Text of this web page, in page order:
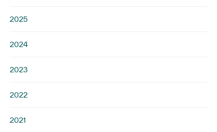
2025
2024
2023
2022
2021